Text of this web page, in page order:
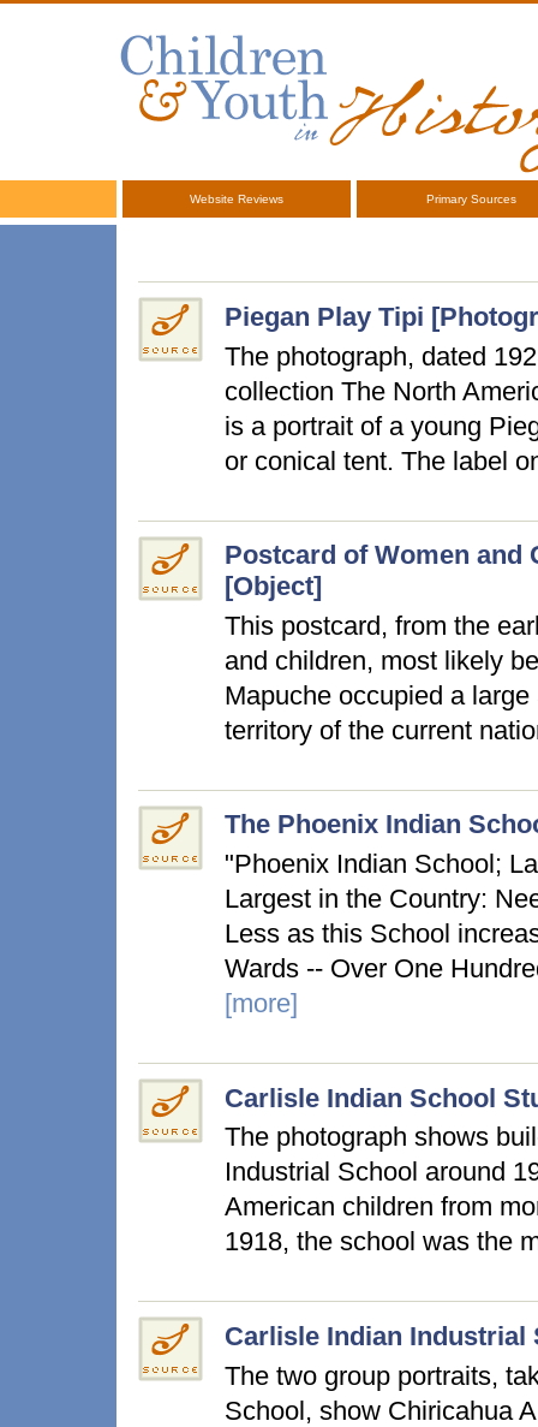
Website Reviews Primary Sources
Piegan Play Tipi
The photograph, dated
collection The North
is a portrait of a young
or conical tent. The label
Postcard of Women and
[Object]
This postcard, from the
and children, most likely
Mapuche occupied a
territory of the current
The Phoenix Indian
"Phoenix Indian School;
Largest in the Country:
Less as this School
Wards -- Over One
[more]
Carlisle Indian School
The photograph shows
Industrial School around
American children from
1918, the school was the
Carlisle Indian
The two group portraits,
School, show Chiricahua